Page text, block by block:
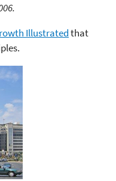
Illustratedthat